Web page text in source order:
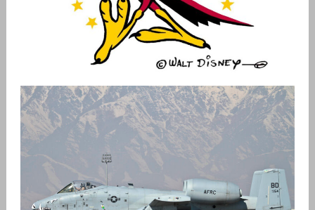
USAF PATCH HISTORY
admin Patches